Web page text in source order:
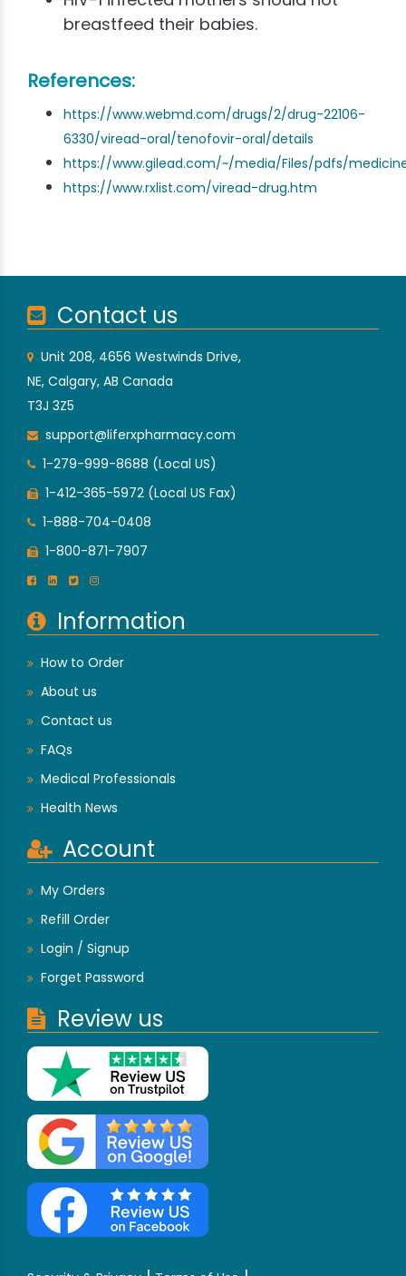
breastfeed their babies.
References:
https://www.webmd.com/drugs/2/drug-22106-
6330/viread-oral/tenofovir-oral/details
https://www.gilead.com/~/media/Files/pdfs/
https://www.rxlist.com/viread-drug.htm
Contact us
Unit 208, 4656 Westwinds Drive,
NE, Calgary, AB Canada
T3J 3Z5
support@liferxpharmacy.com
1-279-999-8688 (Local US)
1-412-365-5972 (Local US Fax)
1-888-704-0408
1-800-871-7907
Information
How to Order
About us
Contact us
FAQs
Medical Professionals
Health News
Account
My Orders
Refill Order
Login / Signup
Forget Password
Review us